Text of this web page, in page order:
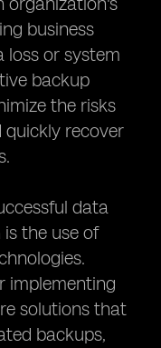
business
or system
backup
the risks
recover
data
the use of
implementing
solutions that
backups,